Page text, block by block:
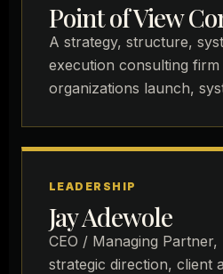
Point of View
A strategy, structure,
execution consulting firm
organizations launch,
LEADERSHIP
Jay Adewole
CEO / Managing Partner,
strategic direction, client